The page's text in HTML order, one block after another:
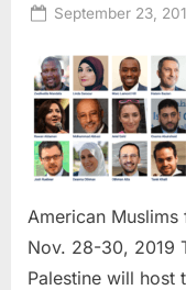
Posted
September 23,
American
Nov. 28-30, 2019
Palestine will host